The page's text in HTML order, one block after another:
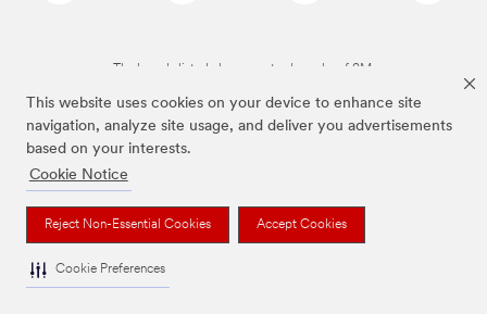
This website uses cookies on your device to enhance site
navigation, analyze site usage, and deliver you advertisements
based on your interests.
Cookie Notice
Reject Non-Essential Cookies Accept Cookies
Cookie Preferences
The brands listed above are trademarks of 3M.